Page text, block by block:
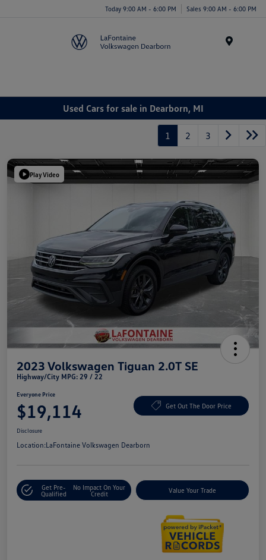
Today 9:00 AM - 6:00 PM Sales 9:00 AM - 6:00 PM
Used Cars for sale in Dearborn, MI
1 2 3
Play Video
2023 Volkswagen Tiguan 2.0T SE
Highway/City MPG: 29 / 22
Everyone Price
$19,114 Get Out The Door Price
Disclosure
Location:LaFontaine Volkswagen Dearborn
Get Pre-
Qualified
No Impact On Your
Credit
Value Your Trade